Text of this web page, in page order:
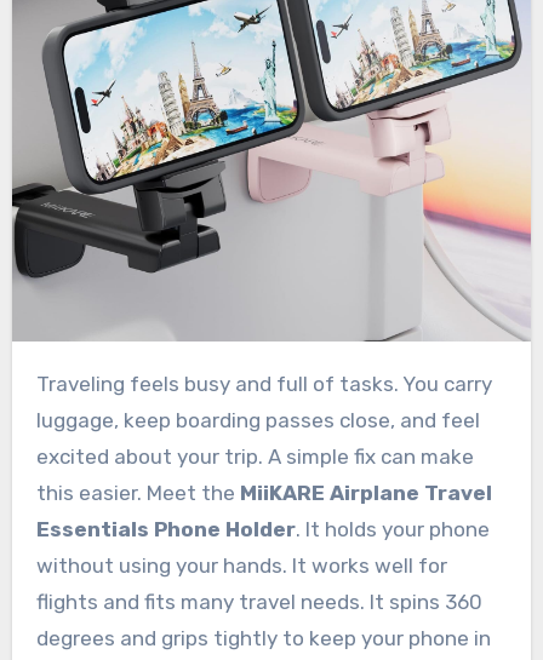
Traveling feels busy and full of tasks. You carry
luggage, keep boarding passes close, and feel
excited about your trip. A simple fix can make
this easier. Meet the MiiKARE Airplane Travel
Essentials Phone Holder. It holds your phone
without using your hands. It works well for
flights and fits many travel needs. It spins 360
degrees and grips tightly to keep your phone in